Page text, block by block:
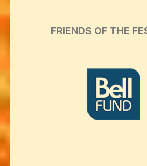
FRIENDS OF THE